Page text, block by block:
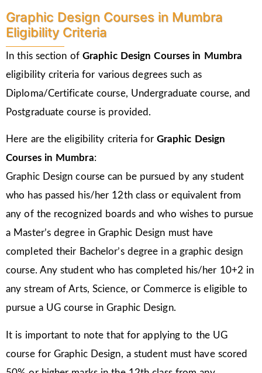
Graphic Design Courses in Mumbra
Eligibility Criteria
In this section of Graphic Design Courses in Mumbra
eligibility criteria for various degrees such as
Diploma/Certificate course, Undergraduate course, and
Postgraduate course is provided.
Here are the eligibility criteria for Graphic Design
Courses in Mumbra:
Graphic Design course can be pursued by any student
who has passed his/her 12th class or equivalent from
any of the recognized boards and who wishes to pursue
a Master’s degree in Graphic Design must have
completed their Bachelor’s degree in a graphic design
course. Any student who has completed his/her 10+2 in
any stream of Arts, Science, or Commerce is eligible to
pursue a UG course in Graphic Design.
It is important to note that for applying to the UG
course for Graphic Design, a student must have scored